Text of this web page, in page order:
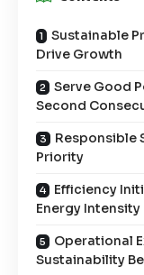
Sustainable
Drive Growth
Serve Good
Second
Responsible
Priority
Efficiency
Energy Intensity
Operational
Sustainability